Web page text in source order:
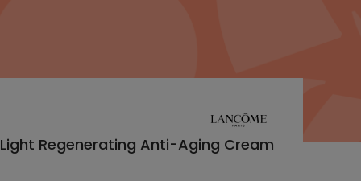
Regenerating Anti-Aging Cream